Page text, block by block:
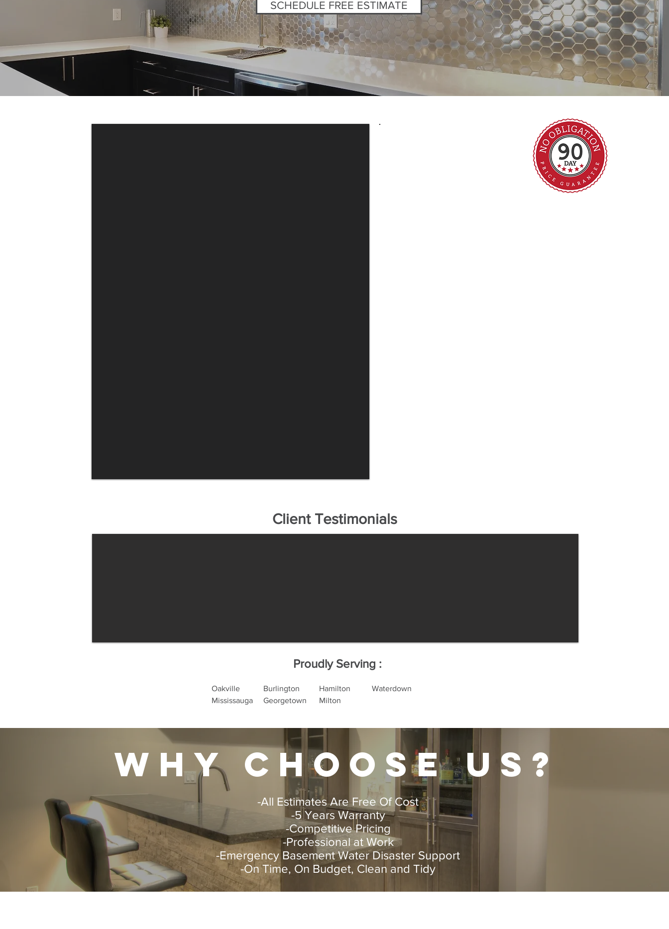
SCHEDULE FREE ESTIMATE
Client Testimonials
Proudly Serving :
Oakville
Mississauga
Burlington
Georgetown
Hamilton
Milton
Waterdown
why choose us?
-All Estimates Are Free Of Cost
-5 Years Warranty
-Competitive Pricing
-Professional at Work
-Emergency Basement Water Disaster Support
-On Time, On Budget, Clean and Tidy